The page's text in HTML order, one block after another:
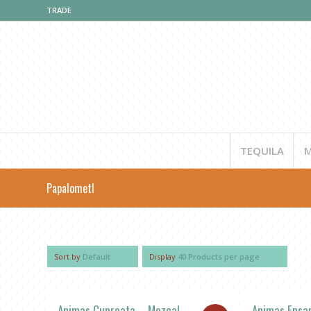
TRADE
TEQUILA
Papalometl
Sort by Default Display 40 Products per page